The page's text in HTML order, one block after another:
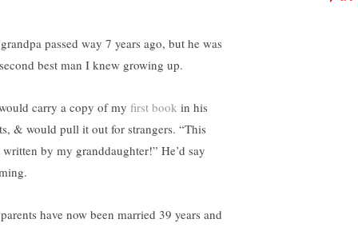
passed way 7 years ago, but he was
best man I knew growing up.
carry a copy of my first book in his
& would pull it out for strangers. “This
written by my granddaughter!” He’d say
have now been married 39 years and